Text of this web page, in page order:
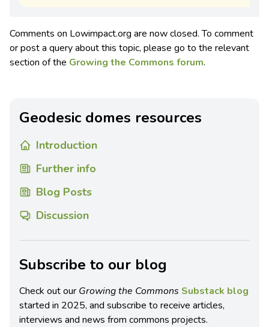
Comments on Lowimpact.org are now closed. To comment
or post a query about this topic, please go to the relevant
section of the Growing the Commons forum.
Geodesic domes resources
Introduction
Further info
Blog Posts
Discussion
Subscribe to our blog
Check out our Growing the Commons Substack blog
started in 2025, and subscribe to receive articles,
interviews and news from commons projects.